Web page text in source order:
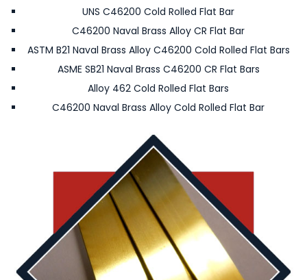
UNS C46200 Cold Rolled Flat Bar
C46200 Naval Brass Alloy CR Flat Bar
ASTM B21 Naval Brass Alloy C46200 Cold Rolled Flat Bars
ASME SB21 Naval Brass C46200 CR Flat Bars
Alloy 462 Cold Rolled Flat Bars
C46200 Naval Brass Alloy Cold Rolled Flat Bar